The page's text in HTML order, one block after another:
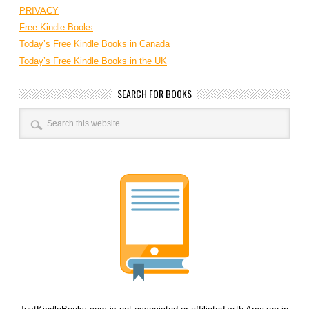
PRIVACY
Free Kindle Books
Today’s Free Kindle Books in Canada
Today’s Free Kindle Books in the UK
SEARCH FOR BOOKS